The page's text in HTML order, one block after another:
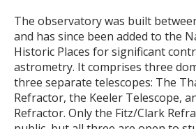
The observatory was built
and has since been added to the
Historic Places for significant
astrometry. It comprises three
three separate telescopes: The
Refractor, the Keeler Telescope,
Refractor. Only the Fitz/Clark